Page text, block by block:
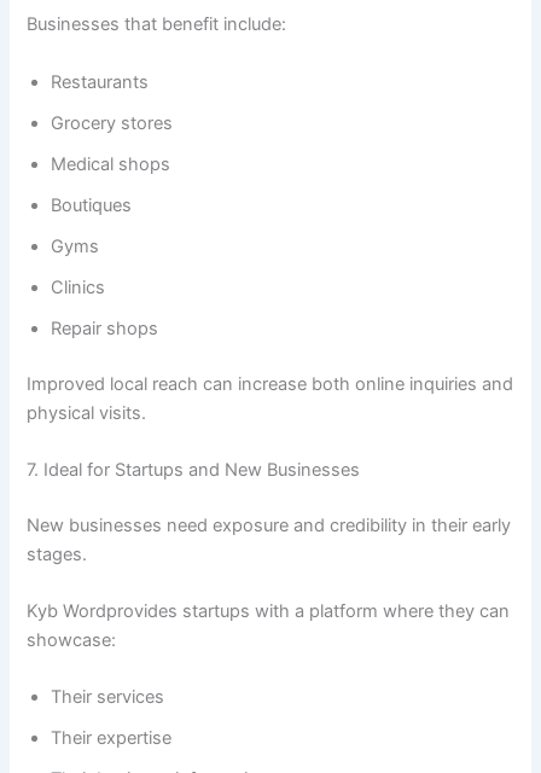
Businesses that benefit include:
Restaurants
Grocery stores
Medical shops
Boutiques
Gyms
Clinics
Repair shops
Improved local reach can increase both online inquiries and
physical visits.
7. Ideal for Startups and New Businesses
New businesses need exposure and credibility in their early
stages.
Kyb Wordprovides startups with a platform where they can
showcase:
Their services
Their expertise